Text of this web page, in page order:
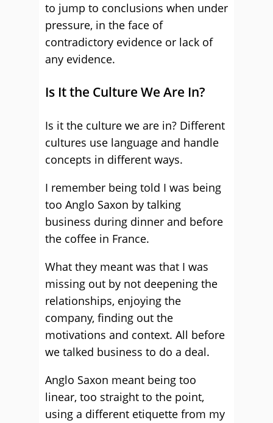
to jump to conclusions when under
pressure, in the face of
contradictory evidence or lack of
any evidence.
Is It the Culture We Are In?
Is it the culture we are in? Different
cultures use language and handle
concepts in different ways.
I remember being told I was being
too Anglo Saxon by talking
business during dinner and before
the coffee in France.
What they meant was that I was
missing out by not deepening the
relationships, enjoying the
company, finding out the
motivations and context. All before
we talked business to do a deal.
Anglo Saxon meant being too
linear, too straight to the point,
using a different etiquette from my